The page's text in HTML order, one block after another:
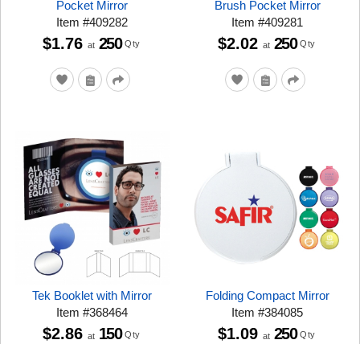
Pocket Mirror
Item#409282
$1.76 at 250 Qty
Brush Pocket Mirror
Item#409281
$2.02 at 250 Qty
Tek Booklet with Mirror
Item#368464
$2.86 at 150 Qty
Folding Compact Mirror
Item#384085
$1.09 at 250 Qty